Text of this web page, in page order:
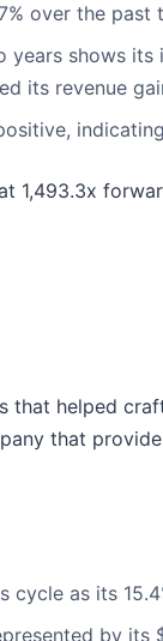
over the
shows
its revenue
1,493.3x
helped
that
cycle as its
by its